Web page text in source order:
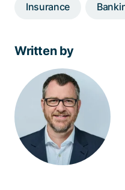
Insurance
Written by